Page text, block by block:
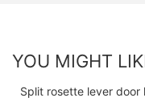
YOU MIGHT
Split rosette lever door